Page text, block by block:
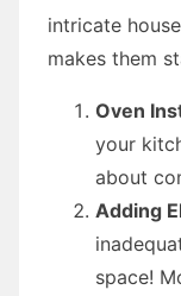
intricate
makes them
Oven
your
about
Adding
space!